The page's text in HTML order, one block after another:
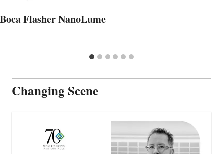
Boca Flasher NanoLume
Changing Scene